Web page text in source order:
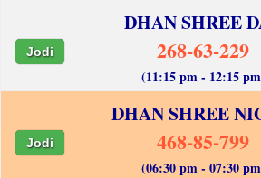
DHAN SHREE
Jodi 268-63-229
(11:15 pm - 12:15
DHAN SHREE
Jodi 468-85-799
(06:30 pm - 07:30